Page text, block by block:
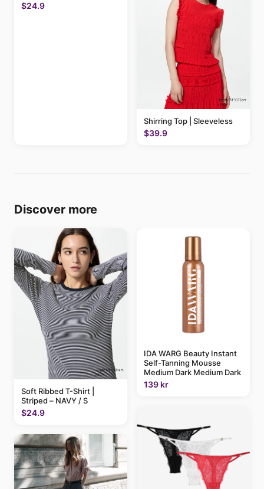
$24.9
Shirring Top | Sleeveless
$39.9
Discover more
Soft Ribbed T-Shirt |
Striped – NAVY / S
$24.9
IDA WARG Beauty Instant
Self-Tanning Mousse
Medium Dark Medium Dark
139 kr